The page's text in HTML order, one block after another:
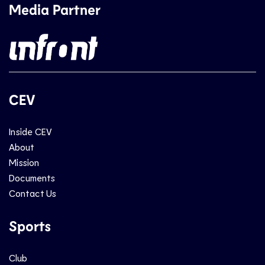
Media Partner
CEV
Inside CEV
About
Mission
Documents
Contact Us
Sports
Club